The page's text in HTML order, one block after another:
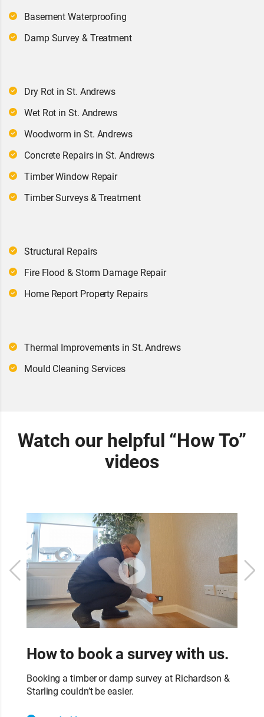
Basement Waterproofing
Damp Survey & Treatment
Dry Rot in St. Andrews
Wet Rot in St. Andrews
Woodworm in St. Andrews
Concrete Repairs in St. Andrews
Timber Window Repair
Timber Surveys & Treatment
Structural Repairs
Fire Flood & Storm Damage Repair
Home Report Property Repairs
Thermal Improvements in St. Andrews
Mould Cleaning Services
Watch our helpful “How To”
videos
How to book a survey with us.
Booking a timber or damp survey at Richardson &
Starling couldn’t be easier.